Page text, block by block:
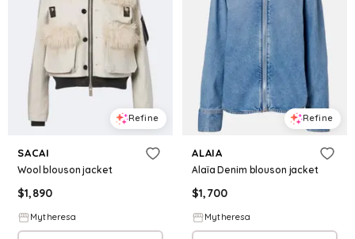
Refine
SACAI
Wool blouson jacket
$1,890
Mytheresa
Refine
ALAIA
Alaïa Denim blouson jacket
$1,700
Mytheresa